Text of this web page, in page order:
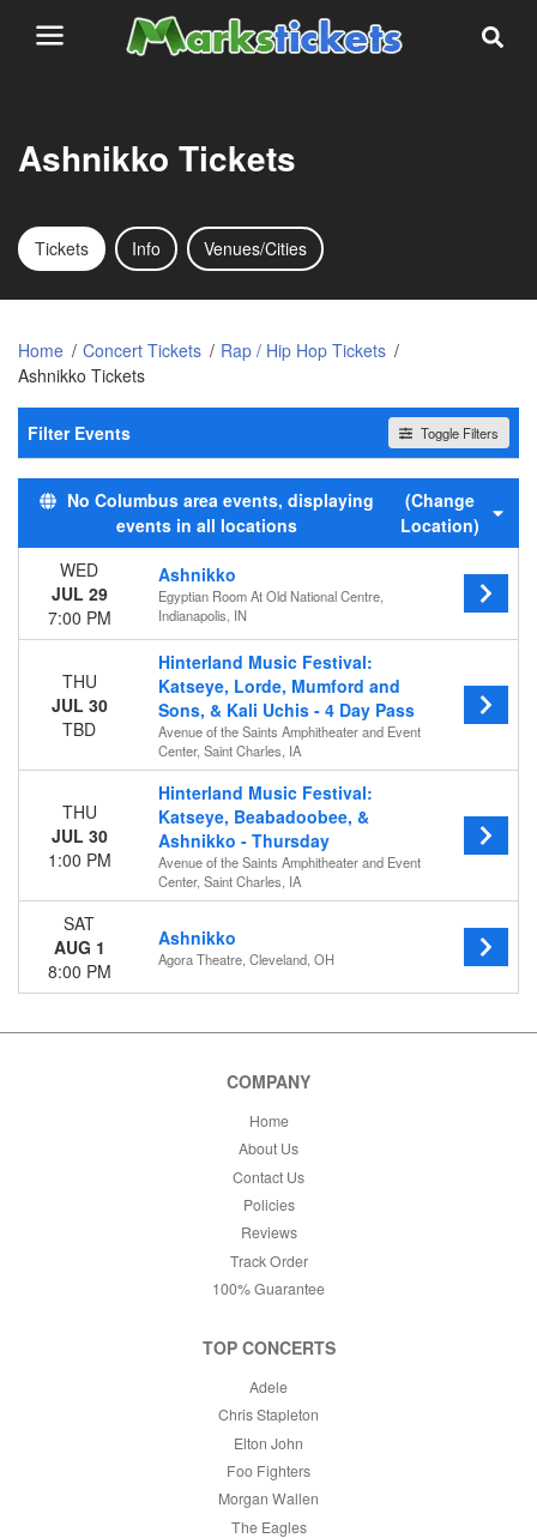
Ashnikko Tickets
Tickets Info Venues/Cities
Home Concert Tickets
Rap / Hip Hop Tickets
Ashnikko Tickets
Filter Events Toggle Filters
Time
Day
Day of Week
Wednesday
Thursday
Venues
Agora Theatre
Avenue of the Saints Amphitheater and Event Center
Egyptian Room At Old National Centre
Categories
Concert Festival / Tour
Rap / Hip Hop
Months
July
August
No Columbus area events, displaying
events in all locations
(Change
Location)
WED
JUL 29
7:00 PM
Ashnikko
Egyptian Room At Old National Centre,
Indianapolis, IN
THU
JUL 30
TBD
Hinterland Music Festival:
Katseye, Lorde, Mumford and
Sons, & Kali Uchis - 4 Day Pass
Avenue of the Saints Amphitheater and Event
Center, Saint Charles, IA
THU
JUL 30
1:00 PM
Hinterland Music Festival:
Katseye, Beabadoobee, &
Ashnikko - Thursday
Avenue of the Saints Amphitheater and Event
Center, Saint Charles, IA
SAT
AUG 1
8:00 PM
Ashnikko
Agora Theatre, Cleveland, OH
COMPANY
Home
About Us
Contact Us
Policies
Reviews
Track Order
100% Guarantee
TOP CONCERTS
Adele
Chris Stapleton
Elton John
Foo Fighters
Morgan Wallen
The Eagles